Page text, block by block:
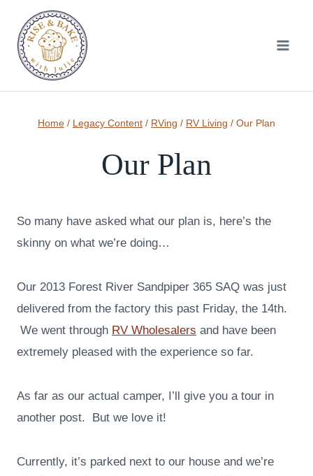
content
Home / Legacy Content / RVing / RV Living / Our Plan
Our Plan
So many have asked what our plan is, here’s the
skinny on what we’re doing…
Our 2013 Forest River Sandpiper 365 SAQ was just
delivered from the factory this past Friday, the 14th.
We went through RV Wholesalers and have been
extremely pleased with the experience so far.
As far as our actual camper, I’ll give you a tour in
another post. But we love it!
Currently, it’s parked next to our house and we’re